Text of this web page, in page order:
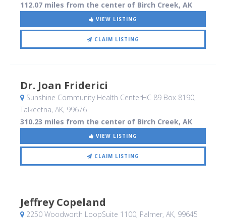
112.07 miles from the center of Birch Creek, AK
VIEW LISTING
CLAIM LISTING
Dr. Joan Friderici
Sunshine Community Health CenterHC 89 Box 8190,
Talkeetna, AK, 99676
310.23 miles from the center of Birch Creek, AK
VIEW LISTING
CLAIM LISTING
Jeffrey Copeland
2250 Woodworth LoopSuite 1100, Palmer, AK, 99645